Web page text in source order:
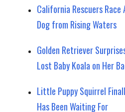
California Rescuers
Dog from Rising Waters
Golden Retriever
Lost Baby Koala on Her
Little Puppy Squirrel
Has Been Waiting For